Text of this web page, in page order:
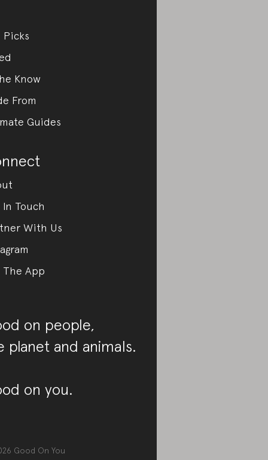
Picks
Know
From
Guides
In Touch
With Us
The App
on people,
planet and animals.
on you.
Good On You